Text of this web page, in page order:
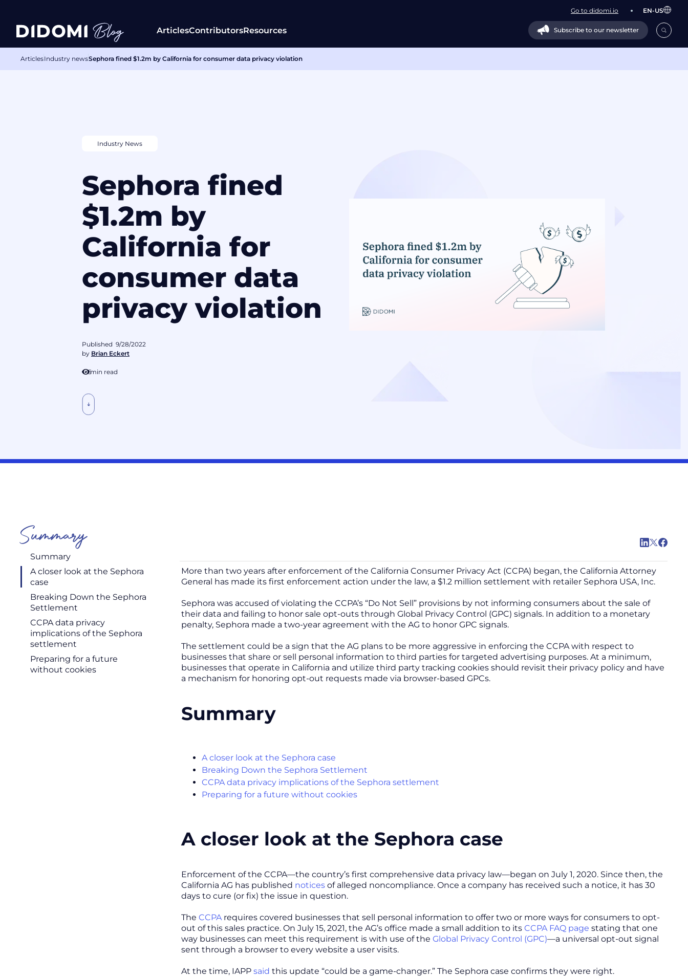
Go to didomi.io EN-US
ArticlesContributorsResources Subscribe to our newsletter
ArticlesIndustry newsSephora fined $1.2m by California for consumer data privacy violation
Industry News
Sephora fined
$1.2m by
California for
consumer data
privacy violation
Published 9/28/2022
by Brian Eckert
5min read
Summary
Summary
A closer look at the Sephora
case
Breaking Down the Sephora
Settlement
CCPA data privacy
implications of the Sephora
settlement
Preparing for a future
without cookies
More than two years after enforcement of the California Consumer Privacy Act (CCPA) began, the California Attorney
General has made its first enforcement action under the law, a $1.2 million settlement with retailer Sephora USA, Inc.
Sephora was accused of violating the CCPA’s “Do Not Sell” provisions by not informing consumers about the sale of
their data and failing to honor sale opt-outs through Global Privacy Control (GPC) signals. In addition to a monetary
penalty, Sephora made a two-year agreement with the AG to honor GPC signals.
The settlement could be a sign that the AG plans to be more aggressive in enforcing the CCPA with respect to
businesses that share or sell personal information to third parties for targeted advertising purposes. At a minimum,
businesses that operate in California and utilize third party tracking cookies should revisit their privacy policy and have
a mechanism for honoring opt-out requests made via browser-based GPCs.
Summary
A closer look at the Sephora case
Breaking Down the Sephora Settlement
CCPA data privacy implications of the Sephora settlement
Preparing for a future without cookies
A closer look at the Sephora case
Enforcement of the CCPA—the country’s first comprehensive data privacy law—began on July 1, 2020. Since then, the
California AG has published notices of alleged noncompliance. Once a company has received such a notice, it has 30
days to cure (or fix) the issue in question.
The CCPArequires covered businesses that sell personal information to offer two or more ways for consumers to opt-
out of this sales practice. On July 15, 2021, the AG’s office made a small addition to its CCPA FAQ page stating that one
way businesses can meet this requirement is with use of the Global Privacy Control (GPC)—a universal opt-out signal
sent through a browser to every website a user visits.
At the time, IAPP said this update “could be a game-changer.” The Sephora case confirms they were right.